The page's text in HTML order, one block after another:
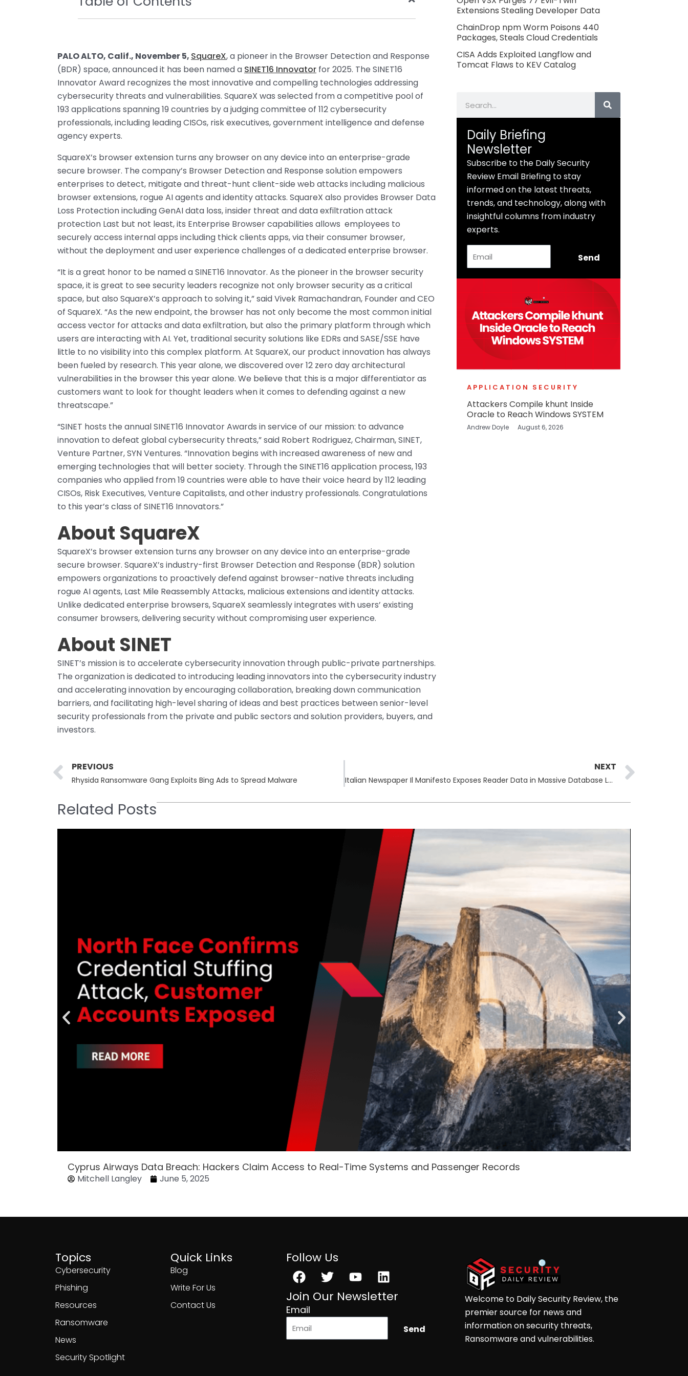
PALO ALTO, Calif., November 5, SquareX, a pioneer in the Browser Detection and Response
(BDR) space, announced it has been named a SINET16 Innovator for 2025. The SINET16
Innovator Award recognizes the most innovative and compelling technologies addressing
cybersecurity threats and vulnerabilities. SquareX was selected from a competitive pool of
193 applications spanning 19 countries by a judging committee of 112 cybersecurity
professionals, including leading CISOs, risk executives, government intelligence and defense
agency experts.
SquareX’s browser extension turns any browser on any device into an enterprise-grade
secure browser. The company’s Browser Detection and Response solution empowers
enterprises to detect, mitigate and threat-hunt client-side web attacks including malicious
browser extensions, rogue AI agents and identity attacks. SquareX also provides Browser Data
Loss Protection including GenAI data loss, insider threat and data exfiltration attack
protection Last but not least, its Enterprise Browser capabilities allows employees to
securely access internal apps including thick clients apps, via their consumer browser,
without the deployment and user experience challenges of a dedicated enterprise browser.
“It is a great honor to be named a SINET16 Innovator. As the pioneer in the browser security
space, it is great to see security leaders recognize not only browser security as a critical
space, but also SquareX’s approach to solving it,” said Vivek Ramachandran, Founder and CEO
of SquareX. “As the new endpoint, the browser has not only become the most common initial
access vector for attacks and data exfiltration, but also the primary platform through which
users are interacting with AI. Yet, traditional security solutions like EDRs and SASE/SSE have
little to no visibility into this complex platform. At SquareX, our product innovation has always
been fueled by research. This year alone, we discovered over 12 zero day architectural
vulnerabilities in the browser this year alone. We believe that this is a major differentiator as
customers want to look for thought leaders when it comes to defending against a new
threatscape.”
“SINET hosts the annual SINET16 Innovator Awards in service of our mission: to advance
innovation to defeat global cybersecurity threats,” said Robert Rodriguez, Chairman, SINET,
Venture Partner, SYN Ventures. “Innovation begins with increased awareness of new and
emerging technologies that will better society. Through the SINET16 application process, 193
companies who applied from 19 countries were able to have their voice heard by 112 leading
CISOs, Risk Executives, Venture Capitalists, and other industry professionals. Congratulations
to this year’s class of SINET16 Innovators.”
About SquareX
SquareX’s browser extension turns any browser on any device into an enterprise-grade
secure browser. SquareX’s industry-first Browser Detection and Response (BDR) solution
empowers organizations to proactively defend against browser-native threats including
rogue AI agents, Last Mile Reassembly Attacks, malicious extensions and identity attacks.
Unlike dedicated enterprise browsers, SquareX seamlessly integrates with users’ existing
consumer browsers, delivering security without compromising user experience.
About SINET
SINET’s mission is to accelerate cybersecurity innovation through public-private partnerships.
The organization is dedicated to introducing leading innovators into the cybersecurity industry
and accelerating innovation by encouraging collaboration, breaking down communication
barriers, and facilitating high-level sharing of ideas and best practices between senior-level
security professionals from the private and public sectors and solution providers, buyers, and
investors.
Extensions Stealing Developer Data
ChainDrop npm Worm Poisons 440
Packages, Steals Cloud Credentials
CISA Adds Exploited Langflow and
Tomcat Flaws to KEV Catalog
Daily Briefing
Newsletter
Subscribe to the Daily Security
Review Email Briefing to stay
informed on the latest threats,
trends, and technology, along with
insightful columns from industry
experts.
Send
APPLICATION SECURITY
Attackers Compile khunt Inside
Oracle to Reach Windows SYSTEM
Andrew Doyle August 6, 2026
Prev
PREVIOUS
Rhysida Ransomware Gang Exploits Bing Ads to Spread Malware
NEXT
Italian Newspaper Il Manifesto Exposes Reader Data in Massive Database Leak
Related Posts
Cyprus Airways Data Breach: Hackers Claim Access to Real-Time Systems and Passenger Records
Mitchell Langley June 5, 2025
Topics
Cybersecurity
Phishing
Resources
Ransomware
News
Security Spotlight
Quick Links
Blog
Write For Us
Contact Us
Follow Us
Facebook
TwitterYoutubeLinkedin
Join Our Newsletter
Email
Send
Welcome to Daily Security Review, the
premier source for news and
information on security threats,
Ransomware and vulnerabilities.